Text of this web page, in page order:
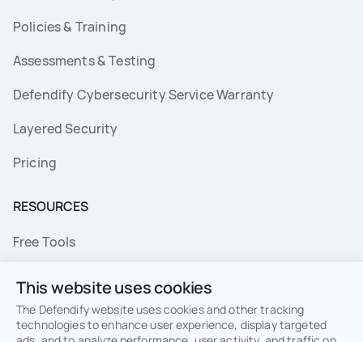
Policies & Training
Assessments & Testing
Defendify Cybersecurity Service Warranty
Layered Security
Pricing
RESOURCES
Free Tools
Resource Library
This website uses cookies
The Defendify website uses cookies and other tracking
technologies to enhance user experience, display targeted